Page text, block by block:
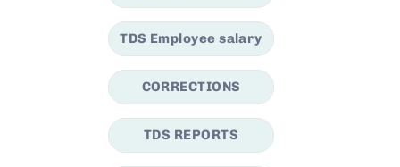
TDS Employee salary
CORRECTIONS
TDS REPORTS